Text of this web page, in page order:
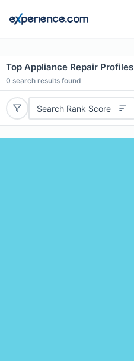
Top Appliance Repair
0 search results found
Search Rank Score